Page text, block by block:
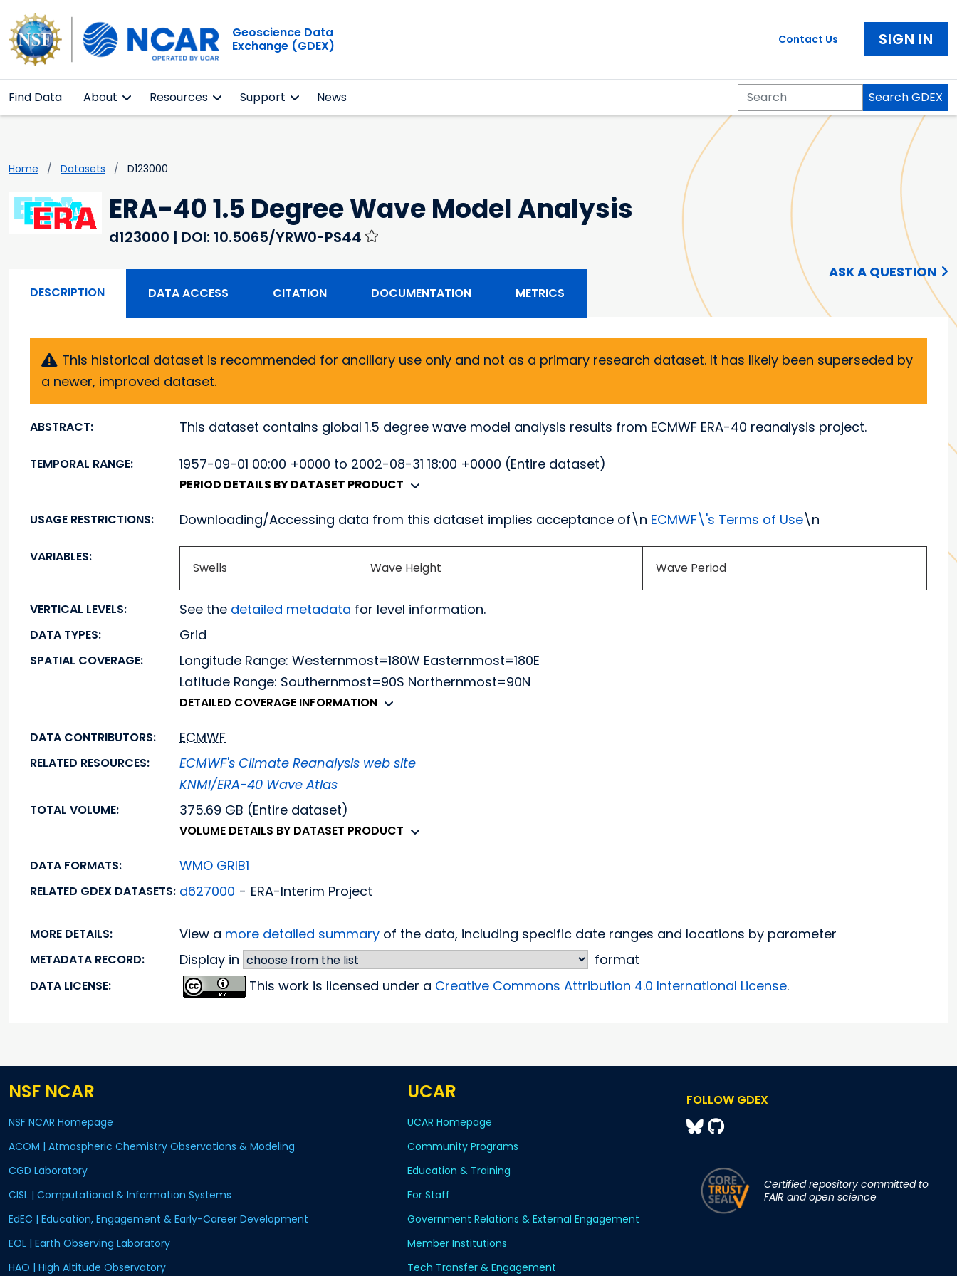
Geoscience Data
Exchange (GDEX)
Contact Us SIGN IN
Find Data About Resources Support News Search Search GDEX
Home Datasets D123000
ERA-40 1.5 Degree Wave Model Analysis
d123000 | DOI: 10.5065/YRW0-PS44
ASK A QUESTION
DESCRIPTION DATA ACCESS CITATION DOCUMENTATION METRICS
This historical dataset is recommended for ancillary use only and not as a primary research dataset. It has likely been superseded by
a newer, improved dataset.
ABSTRACT: This dataset contains global 1.5 degree wave model analysis results from ECMWF ERA-40 reanalysis project.
TEMPORAL RANGE: 1957-09-01 00:00 +0000 to 2002-08-31 18:00 +0000 (Entire dataset)
PERIOD DETAILS BY DATASET PRODUCT
USAGE RESTRICTIONS: Downloading/Accessing data from this dataset implies acceptance of\n ECMWF\'s Terms of Use\n
VARIABLES:
Swells Wave Height Wave Period
VERTICAL LEVELS: See the detailed metadata for level information.
DATA TYPES: Grid
SPATIAL COVERAGE:
Longitude Range: Westernmost=180W Easternmost=180E
Latitude Range: Southernmost=90S Northernmost=90N
DETAILED COVERAGE INFORMATION
DATA CONTRIBUTORS: ECMWF
RELATED RESOURCES:
ECMWF's Climate Reanalysis web site
KNMI/ERA-40 Wave Atlas
TOTAL VOLUME: 375.69 GB (Entire dataset)
VOLUME DETAILS BY DATASET PRODUCT
DATA FORMATS: WMO GRIB1
RELATED GDEX DATASETS: d627000 - ERA-Interim Project
MORE DETAILS: View a more detailed summary of the data, including specific date ranges and locations by parameter
METADATA RECORD: Display in format
DATA LICENSE: This work is licensed under a Creative Commons Attribution 4.0 International License.
NSF NCAR
NSF NCAR Homepage
ACOM | Atmospheric Chemistry Observations & Modeling
CGD Laboratory
CISL | Computational & Information Systems
EdEC | Education, Engagement & Early-Career Development
EOL | Earth Observing Laboratory
HAO | High Altitude Observatory
UCAR
UCAR Homepage
Community Programs
Education & Training
For Staff
Government Relations & External Engagement
Member Institutions
Tech Transfer & Engagement
FOLLOW GDEX
Certified repository committed to
FAIR and open science